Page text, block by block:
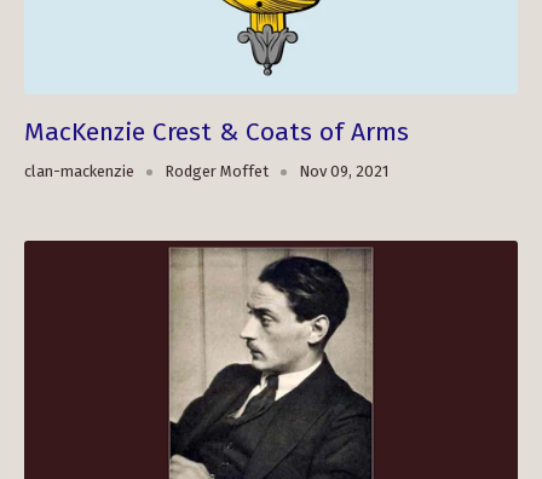
MacKenzie Crest & Coats of Arms
clan-mackenzie Rodger Moffet Nov 09, 2021